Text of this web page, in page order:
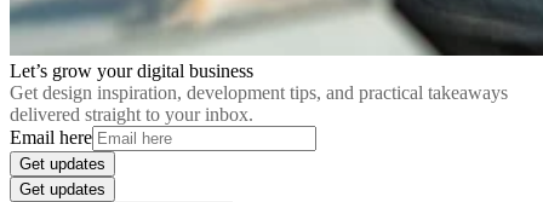
Let’s grow your digital business
Get design inspiration, development tips, and practical takeaways
delivered straight to your inbox.
Email here
Get updates
Get updates